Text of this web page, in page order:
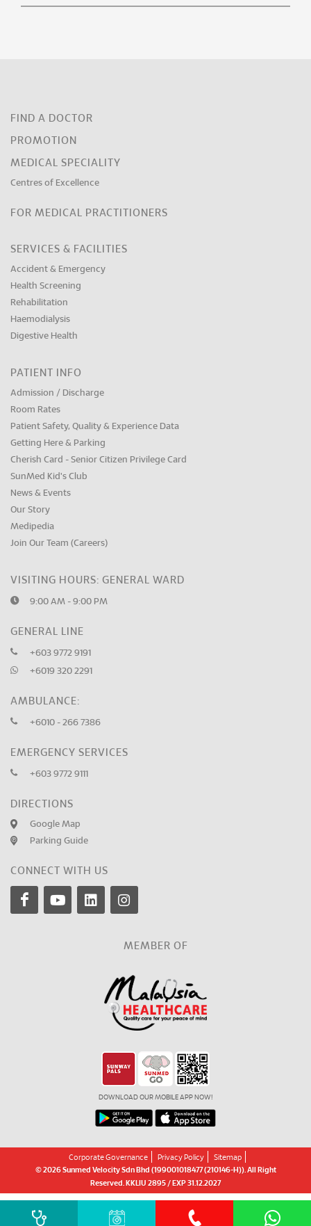
FIND A DOCTOR
PROMOTION
MEDICAL SPECIALITY
Centres of Excellence
FOR MEDICAL PRACTITIONERS
SERVICES & FACILITIES
Accident & Emergency
Health Screening
Rehabilitation
Haemodialysis
Digestive Health
PATIENT INFO
Admission / Discharge
Room Rates
Patient Safety, Quality & Experience Data
Getting Here & Parking
Cherish Card - Senior Citizen Privilege Card
SunMed Kid's Club
News & Events
Our Story
Medipedia
Join Our Team (Careers)
VISITING HOURS: GENERAL WARD
9:00 AM - 9:00 PM
GENERAL LINE
+603 9772 9191
+6019 320 2291
AMBULANCE:
+6010 - 266 7386
EMERGENCY SERVICES
+603 9772 9111
DIRECTIONS
Google Map
Parking Guide
CONNECT WITH US
MEMBER OF
DOWNLOAD OUR MOBILE APP NOW!
Corporate Governance Privacy Policy
Sitemap
© 2026 Sunmed Velocity Sdn Bhd (199001018477 (210146-H)). All Right
Reserved. KKLIU 2895 / EXP 31.12.2027